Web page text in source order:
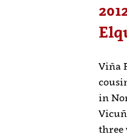
Viña
in
three